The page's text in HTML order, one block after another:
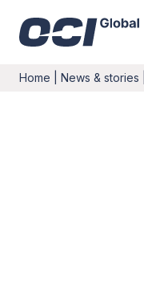
Home News & stories